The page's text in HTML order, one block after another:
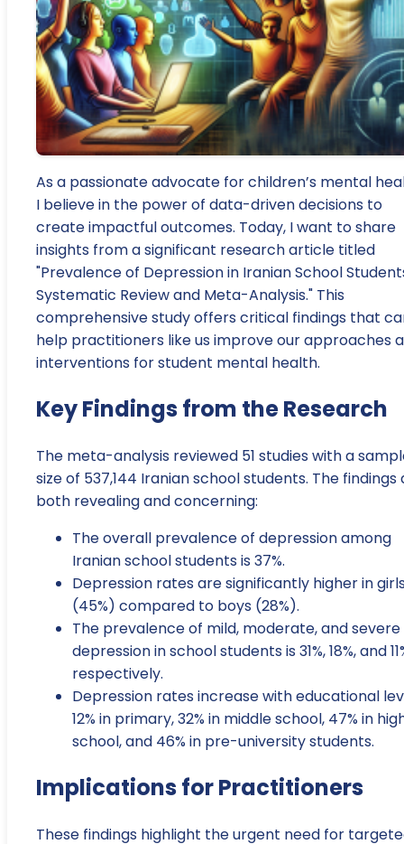
As a passionate advocate for children’s mental
I believe in the power of data-driven decisions to
create impactful outcomes. Today, I want to share
insights from a significant research article titled
"Prevalence of Depression in Iranian School
Systematic Review and Meta-Analysis." This
comprehensive study offers critical findings that
help practitioners like us improve our approaches
interventions for student mental health.
Key Findings from the Research
The meta-analysis reviewed 51 studies with a
size of 537,144 Iranian school students. The findings
both revealing and concerning:
The overall prevalence of depression among
Iranian school students is 37%.
Depression rates are significantly higher in
(45%) compared to boys (28%).
The prevalence of mild, moderate, and severe
depression in school students is 31%, 18%, and
respectively.
Depression rates increase with educational
12% in primary, 32% in middle school, 47% in
school, and 46% in pre-university students.
Implications for Practitioners
These findings highlight the urgent need for